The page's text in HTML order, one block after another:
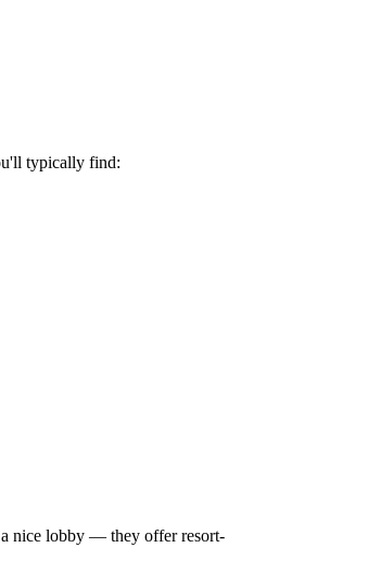
typically find:
nice lobby — they offer resort-